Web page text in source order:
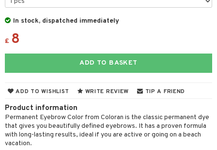
In stock, dispatched immediately
£ 8
ADD TO BASKET
ADD TO WISHLIST WRITE REVIEW TIP A FRIEND
Product information
Permanent Eyebrow Color from Coloran is the classic permanent dye
that gives you beautifully defined eyebrows. It has a proven formula
with long-lasting results, ideal if you are active or going on a beach
vacation.
color
loss
treatment
in conditioner
spray
de toilette
Candle
makeup remover
tonic
masks
removal
skin
skin
skin
tanner
products
protection products
tanner
gel & Soap
protection products
loss
shave balm
de toilette
set
products
cream
Mask
set
and Answers
request
department